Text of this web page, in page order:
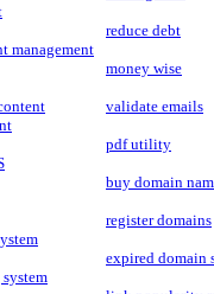
management
reduce debt
money wise
validate emails
pdf utility
buy domain
register domains
expired domain